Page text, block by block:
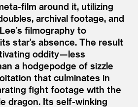
film around it, utilizing
archival footage, and
filmography to
star’s absence. The result
oddity — less
a hodgepodge of sizzle
that culminates in
fight footage with the
dragon. Its self-winking